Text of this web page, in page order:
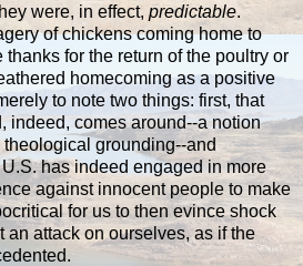
were, in effect, predictable.
of chickens coming home to
thanks for the return of the poultry or
homecoming as a positive
to note two things: first, that
indeed, comes around--a notion
grounding--and
has indeed engaged in more
against innocent people to make
for us to then evince shock
an attack on ourselves, as if the